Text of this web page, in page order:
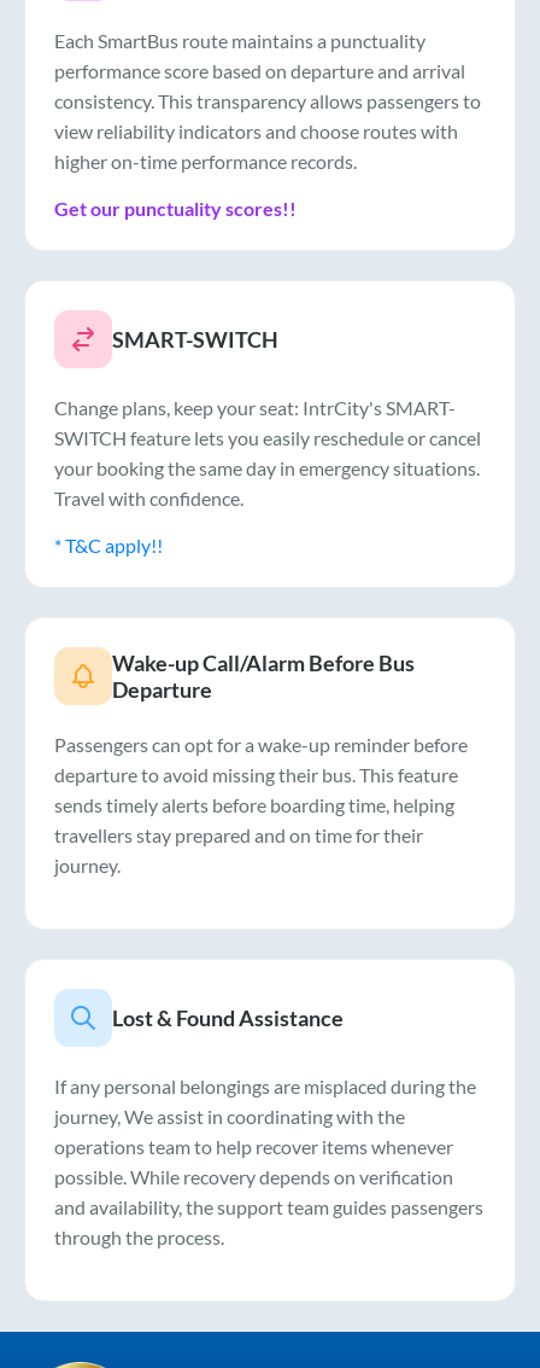
Each SmartBus route maintains a punctuality
performance score based on departure and arrival
consistency. This transparency allows passengers to
view reliability indicators and choose routes with
higher on-time performance records.
Get our punctuality scores!!
SMART-SWITCH
Change plans, keep your seat: IntrCity's SMART-
SWITCH feature lets you easily reschedule or cancel
your booking the same day in emergency situations.
Travel with confidence.
* T&C apply!!
Wake-up Call/Alarm Before Bus
Departure
Passengers can opt for a wake-up reminder before
departure to avoid missing their bus. This feature
sends timely alerts before boarding time, helping
travellers stay prepared and on time for their
journey.
Lost & Found Assistance
If any personal belongings are misplaced during the
journey, We assist in coordinating with the
operations team to help recover items whenever
possible. While recovery depends on verification
and availability, the support team guides passengers
through the process.